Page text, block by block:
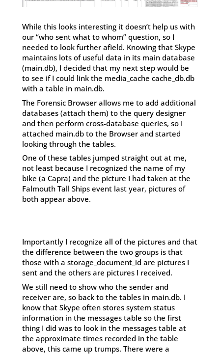
While this looks interesting it doesn’t help us with
our “who sent what to whom” question, so I
needed to look further afield. Knowing that Skype
maintains lots of useful data in its main database
(main.db), I decided that my next step would be
to see if I could link the media_cache cache_db.db
with a table in main.db.
The Forensic Browser allows me to add additional
databases (attach them) to the query designer
and then perform cross-database queries, so I
attached main.db to the Browser and started
looking through the tables.
One of these tables jumped straight out at me,
not least because I recognized the name of my
bike (a Capra) and the picture I had taken at the
Falmouth Tall Ships event last year, pictures of
both appear above.
Importantly I recognize all of the pictures and that
the difference between the two groups is that
those with a storage_document_id are pictures I
sent and the others are pictures I received.
We still need to show who the sender and
receiver are, so back to the tables in main.db. I
know that Skype often stores system status
information in the messages table so the first
thing I did was to look in the messages table at
the approximate times recorded in the table
above, this came up trumps. There were a